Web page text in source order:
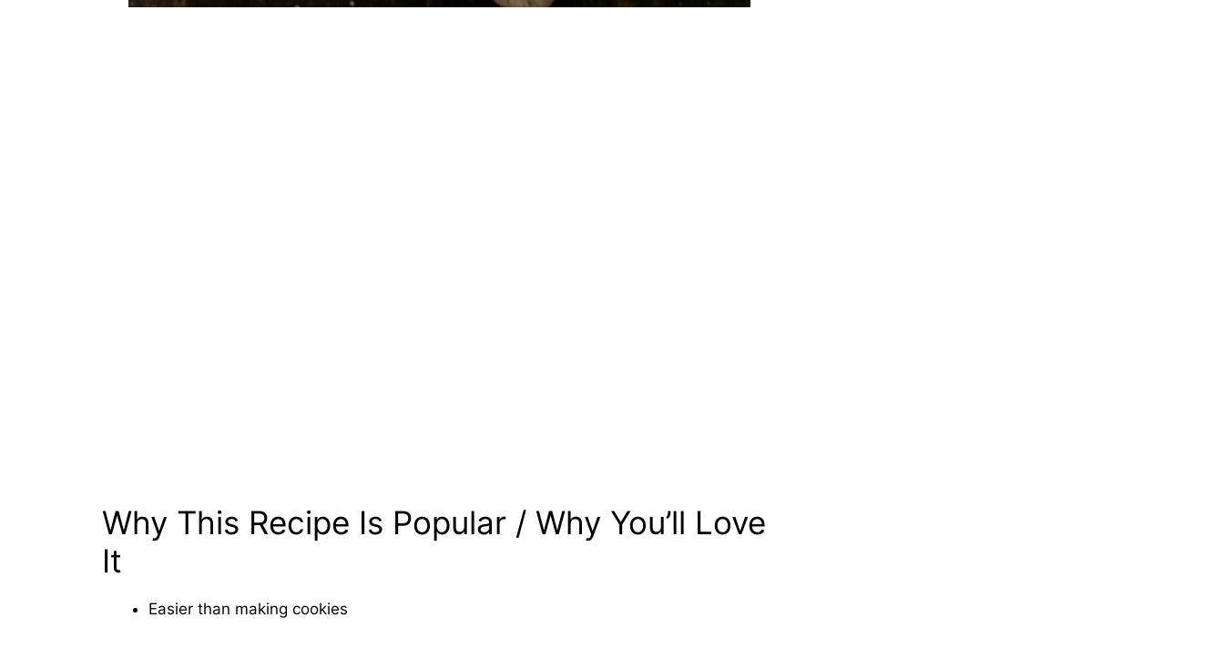
Why This Recipe Is Popular / Why You’ll Love
It
Easier than making cookies